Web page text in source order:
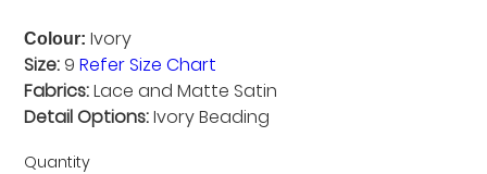
Colour:Ivory
Size:9Refer Size Chart
Fabrics:Lace and Matte Satin
Detail Options:Ivory Beading
Quantity